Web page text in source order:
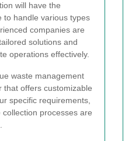
will have the
to handle various types
companies are
solutions and
operations effectively.
waste management
that offers customizable
specific requirements,
processes are